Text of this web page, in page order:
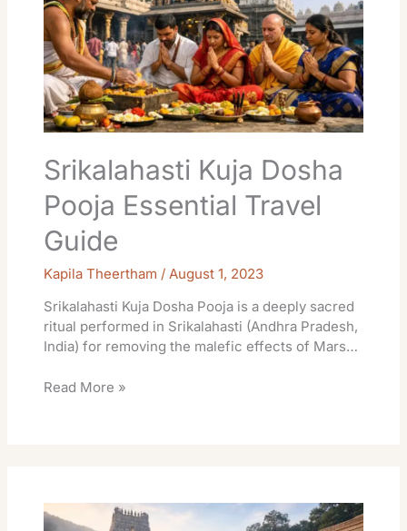
Srikalahasti Kuja Dosha
Pooja Essential Travel
Guide
Kapila Theertham /August 1, 2023
Srikalahasti Kuja Dosha Pooja is a deeply sacred
ritual performed in Srikalahasti (Andhra Pradesh,
India) for removing the malefic effects of Mars…
Travel
Guide
Read More »
Day